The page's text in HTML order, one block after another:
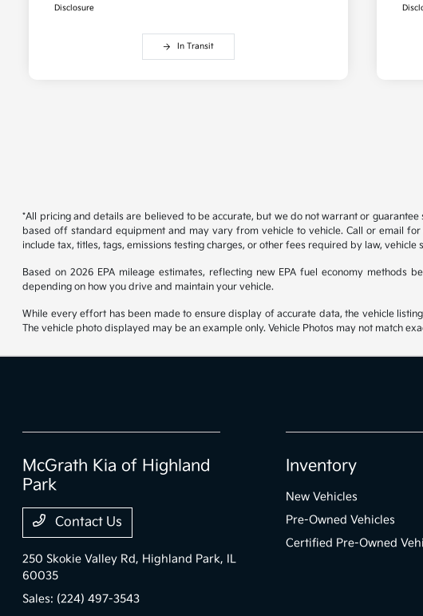
Disclosure
In Transit
*All pricing and details are believed to be accurate, but we do not warrant or
based off standard equipment and may vary from vehicle to vehicle. Call or email
include tax, titles, tags, emissions testing charges, or other fees required by law,
Based on 2026 EPA mileage estimates, reflecting new EPA fuel economy
depending on how you drive and maintain your vehicle.
While every effort has been made to ensure display of accurate data, the vehicle
The vehicle photo displayed may be an example only. Vehicle Photos may not match
McGrath Kia of Highland
Park
Contact Us
250 Skokie Valley Rd, Highland Park, IL
60035
Sales: (224) 497-3543
Inventory
New Vehicles
Pre-Owned Vehicles
Certified Pre-Owned